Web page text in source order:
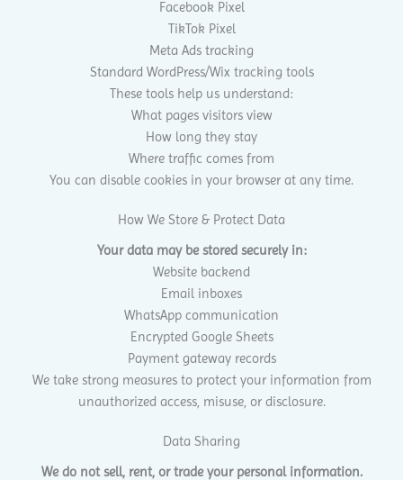
Facebook Pixel
TikTok Pixel
Meta Ads tracking
Standard WordPress/Wix tracking tools
These tools help us understand:
What pages visitors view
How long they stay
Where traffic comes from
You can disable cookies in your browser at any time.
How We Store & Protect Data
Your data may be stored securely in:
Website backend
Email inboxes
WhatsApp communication
Encrypted Google Sheets
Payment gateway records
We take strong measures to protect your information from
unauthorized access, misuse, or disclosure.
Data Sharing
We do not sell, rent, or trade your personal information.